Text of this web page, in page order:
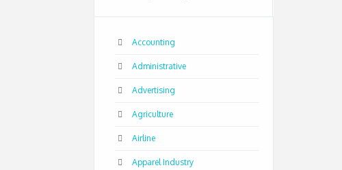
Accounting
Administrative
Advertising
Agriculture
Airline
Apparel Industry